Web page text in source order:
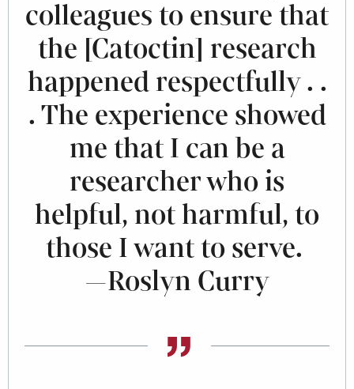
colleagues to ensure that
the [Catoctin] research
happened respectfully . .
. The experience showed
me that I can be a
researcher who is
helpful, not harmful, to
those I want to serve.
—Roslyn Curry